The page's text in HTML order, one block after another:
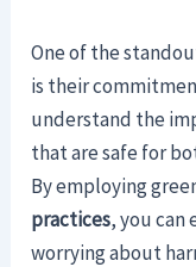
One of the
is their
understand the
that are safe for
By employing
practices, you can
worrying about